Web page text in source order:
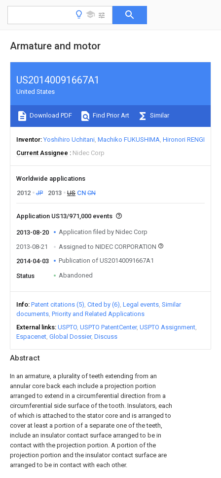
Armature and motor
Abstract
In an armature, a plurality of teeth extending from an
annular core back each include a projection portion
arranged to extend in a circumferential direction from a
circumferential side surface of the tooth. Insulators, each
of which is attached to the stator core and is arranged to
cover at least a portion of a separate one of the teeth,
include an insulator contact surface arranged to be in
contact with the projection portion. A portion of the
projection portion and the insulator contact surface are
arranged to be in contact with each other.
US20140091667A1
United States
Download PDF Find Prior Art Similar
Inventor Yoshihiro Uchitani Machiko FUKUSHIMA Hironori RENGI
Current Assignee
Nidec Corp
Worldwide applications
2012
JP 2013 US CN CN
Application US13/971,000 events
2013-08-20
Application filed by Nidec Corp
2013-08-21
Assigned to NIDEC CORPORATION
2014-04-03
Publication of US20140091667A1
Status Abandoned
Info Patent citations (5) Cited by (6) Legal events Similar
documents Priority and Related Applications
External links USPTO USPTO PatentCenter USPTO Assignment
Espacenet Global Dossier Discuss